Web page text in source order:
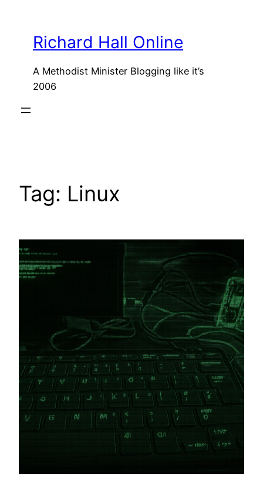
contentRichard Hall Online
A Methodist Minister Blogging like it’s
2006
Tag: Linux